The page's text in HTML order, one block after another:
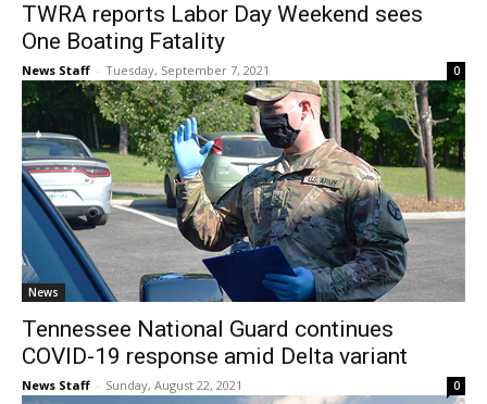
TWRA reports Labor Day Weekend sees
One Boating Fatality
News Staff - Tuesday, September 7, 2021 0
News
Tennessee National Guard continues
COVID-19 response amid Delta variant
News Staff - Sunday, August 22, 2021 0